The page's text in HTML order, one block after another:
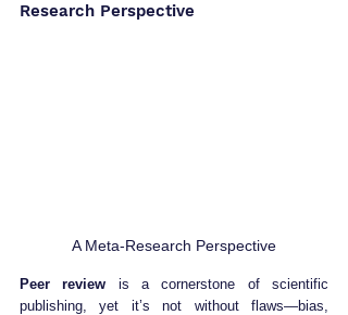
Research Perspective
A Meta-Research Perspective
Peer review is a cornerstone of scientific
publishing, yet it’s not without flaws—bias,